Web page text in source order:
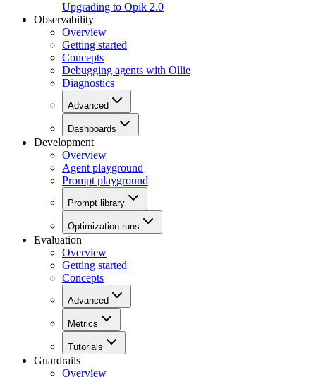
Upgrading to Opik 2.0
Observability
Overview
Getting started
Concepts
Debugging agents with Ollie
Diagnostics
Advanced
Dashboards
Development
Overview
Agent playground
Prompt playground
Prompt library
Optimization runs
Evaluation
Overview
Getting started
Concepts
Advanced
Metrics
Tutorials
Guardrails
Overview